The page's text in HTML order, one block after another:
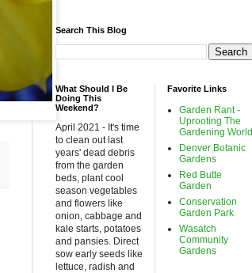
Search This Blog
What Should I Be
Doing This
Weekend?
April 2021 - It's time
to clean out last
years' dead debris
from the garden
beds, plant cool
season vegetables
and flowers like
onion, cabbage and
kale starts, potatoes
and pansies. Direct
sow early seeds like
lettuce, radish and
Favorite Links
Garden Rant -
Uprooting The
Gardening World
Denver Botanic
Gardens
Red Butte
Garden
Conservation
Garden Park
Wasatch
Community
Gardens